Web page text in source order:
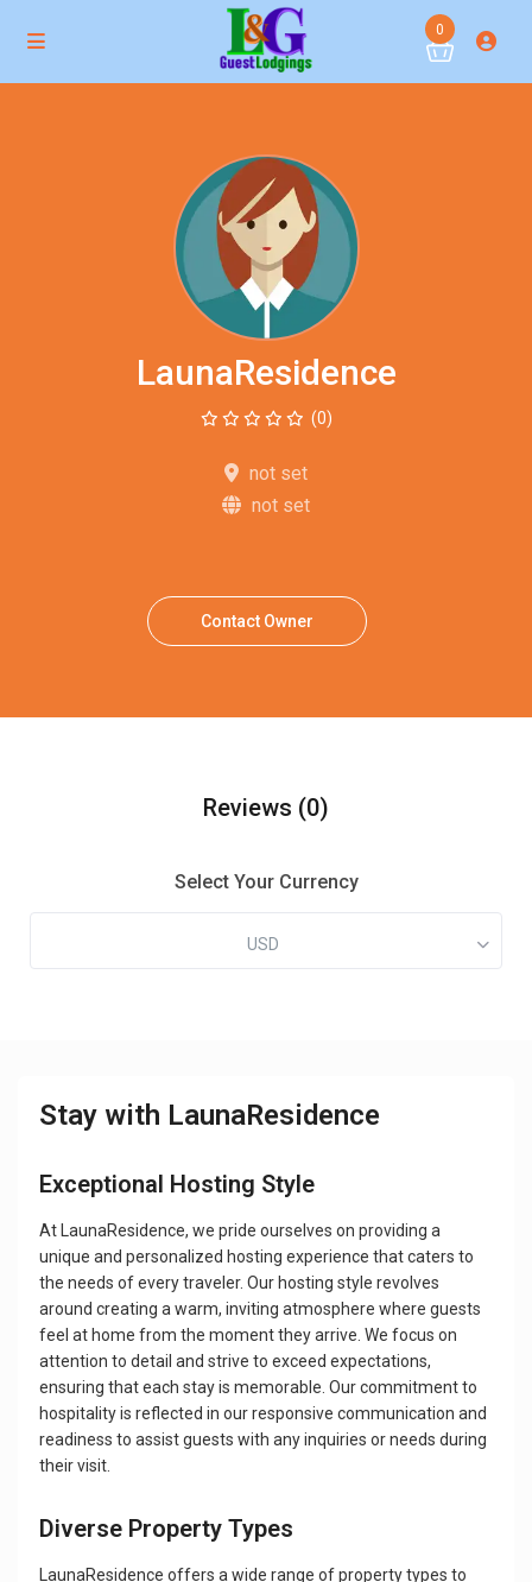
0
LaunaResidence
(0)
not set
not set
Contact Owner
Reviews (0)
Select Your Currency
USD
Stay with LaunaResidence
Exceptional Hosting Style
At LaunaResidence, we pride ourselves on providing a
unique and personalized hosting experience that caters to
the needs of every traveler. Our hosting style revolves
around creating a warm, inviting atmosphere where guests
feel at home from the moment they arrive. We focus on
attention to detail and strive to exceed expectations,
ensuring that each stay is memorable. Our commitment to
hospitality is reflected in our responsive communication and
readiness to assist guests with any inquiries or needs during
their visit.
Diverse Property Types
LaunaResidence offers a wide range of property types to